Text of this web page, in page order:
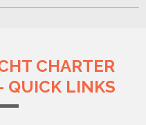
CHARTER
QUICK LINKS